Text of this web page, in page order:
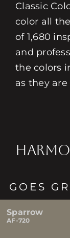
Classic
color all
of 1,680
and
the colors
as they
GOES
Sparrow
AF-720